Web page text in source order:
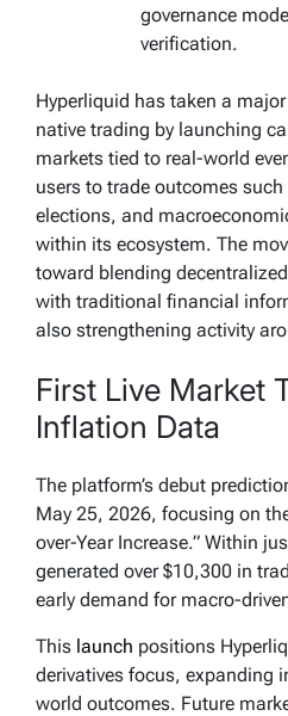
governance
verification.
Hyperliquid has taken a
native trading by launching
markets tied to real-world
users to trade outcomes
elections, and
within its ecosystem. The
toward blending
with traditional financial
also strengthening activity
First Live Market
Inflation Data
The platform’s debut
May 25, 2026, focusing on
over-Year Increase.” Within
generated over $10,300 in
early demand for macro-
This launch positions
derivatives focus, expanding
world outcomes. Future